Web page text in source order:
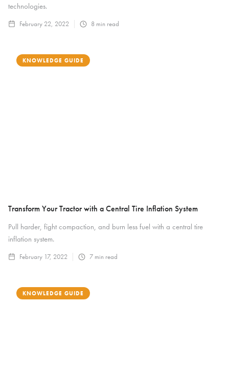
technologies.
February 22, 2022 8 min read
KNOWLEDGE GUIDE
Transform Your Tractor with a Central Tire Inflation System
Pull harder, fight compaction, and burn less fuel with a central tire
inflation system.
February 17, 2022 7 min read
KNOWLEDGE GUIDE